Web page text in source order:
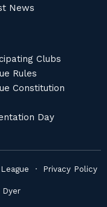
News
Clubs
Rules
Constitution
Day
· Privacy Policy
Dyer